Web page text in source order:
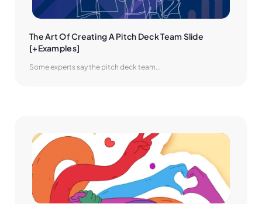
The Art Of Creating A Pitch Deck Team Slide
[+Examples]
Some experts say the pitch deck team...